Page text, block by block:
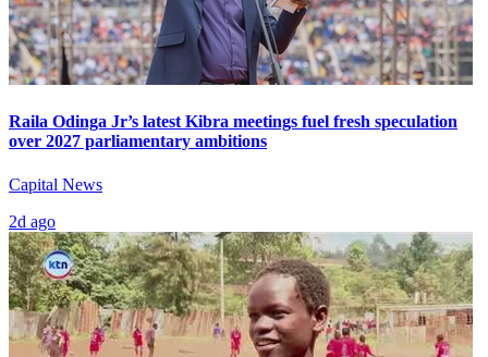
Raila Odinga Jr’s latest Kibra meetings fuel fresh speculation
over 2027 parliamentary ambitions
Capital News
2d ago